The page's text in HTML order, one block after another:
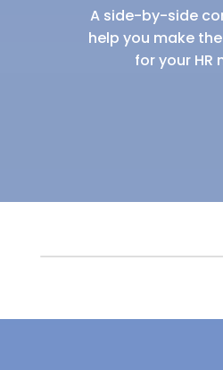
A side-by-side
help you make
for your HR